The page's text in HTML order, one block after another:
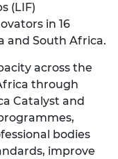
(LIF)
in 16
and South Africa.
across the
through
Catalyst and
bodies
improve